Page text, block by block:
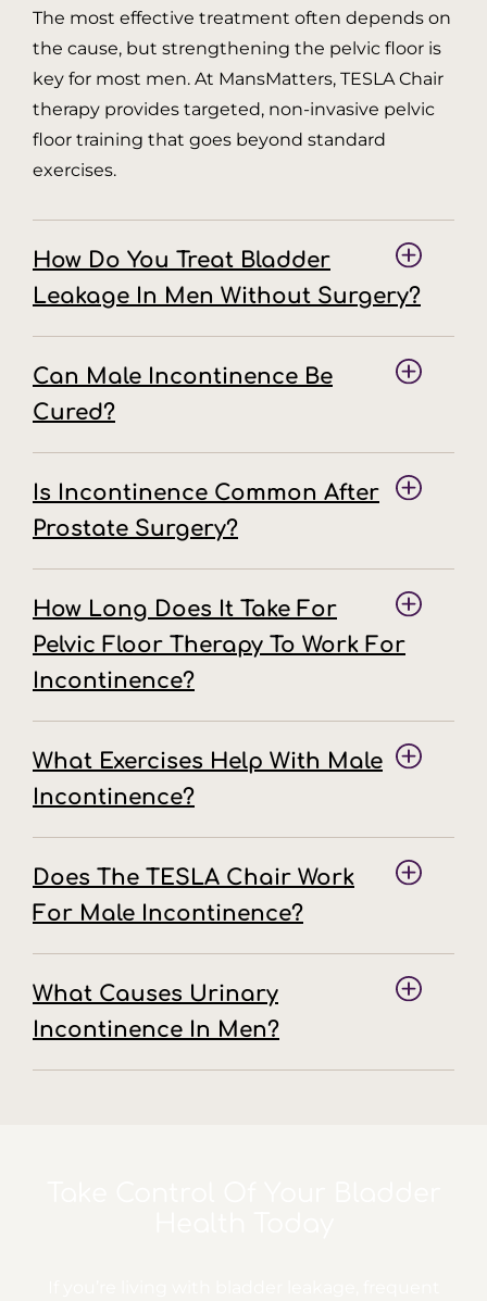
The most effective treatment often depends on
the cause, but strengthening the pelvic floor is
key for most men. At MansMatters, TESLA Chair
therapy provides targeted, non-invasive pelvic
floor training that goes beyond standard
exercises.
How Do You Treat Bladder
Leakage In Men Without Surgery?
Can Male Incontinence Be
Cured?
Is Incontinence Common After
Prostate Surgery?
How Long Does It Take For
Pelvic Floor Therapy To Work For
Incontinence?
What Exercises Help With Male
Incontinence?
Does The TESLA Chair Work
For Male Incontinence?
What Causes Urinary
Incontinence In Men?